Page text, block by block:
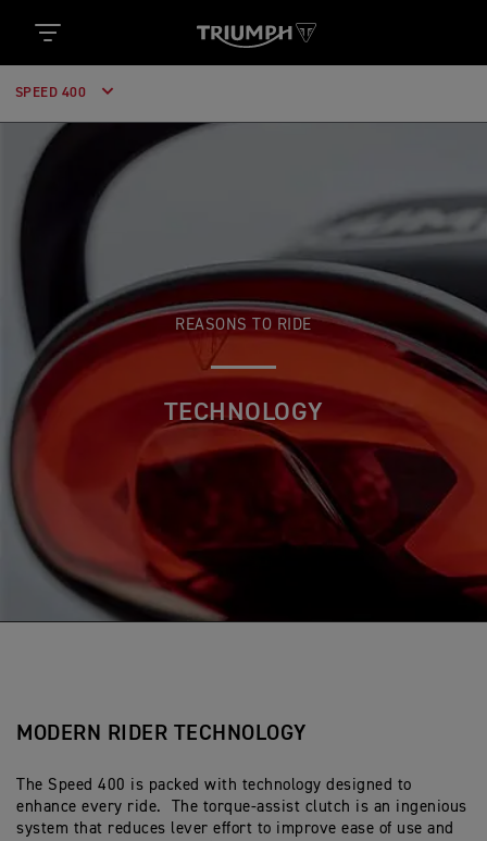
SPEED 400
REASONS TO RIDE
TECHNOLOGY
MODERN RIDER TECHNOLOGY
The Speed 400 is packed with technology designed to
enhance every ride. The torque-assist clutch is an ingenious
system that reduces lever effort to improve ease of use and